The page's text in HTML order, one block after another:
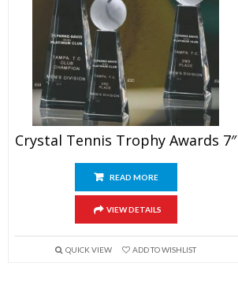
Crystal Tennis Trophy Awards 7″
READ MORE
VIEW DETAILS
QUICK VIEW ADD TO WISHLIST